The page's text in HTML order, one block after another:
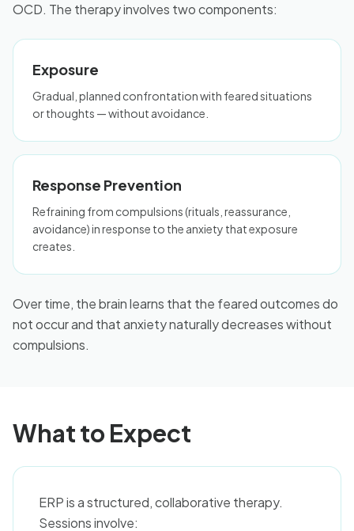
OCD. The therapy involves two components:
Exposure
Gradual, planned confrontation with feared situations
or thoughts — without avoidance.
Response Prevention
Refraining from compulsions (rituals, reassurance,
avoidance) in response to the anxiety that exposure
creates.
Over time, the brain learns that the feared outcomes do
not occur and that anxiety naturally decreases without
compulsions.
What to Expect
ERP is a structured, collaborative therapy.
Sessions involve: